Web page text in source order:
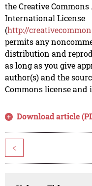
the Creative
International License
(http://
permits any
distribution and
as long as you give
author(s) and the
Commons license and
Download article
<